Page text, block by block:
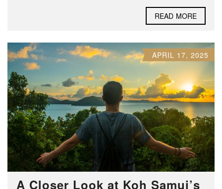
READ MORE
APRIL 17, 2025
A Closer Look at Koh Samui’s